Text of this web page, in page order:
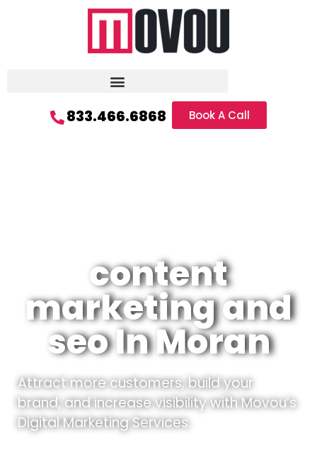
833.466.6868 Book A Call
content
marketing and
seo In Moran
Attract more customers, build your
brand, and increase visibility with Movou’s
Digital Marketing Services.